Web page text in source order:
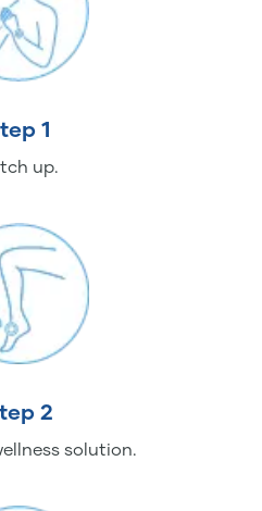
1
up.
2
solution.